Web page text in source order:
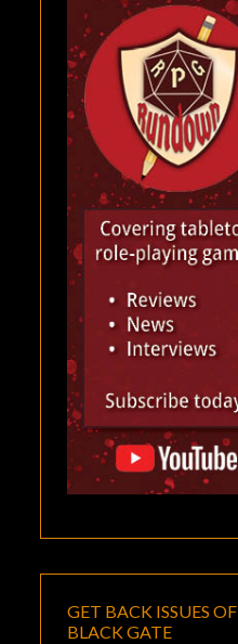
GET BACK ISSUES OF
BLACK GATE